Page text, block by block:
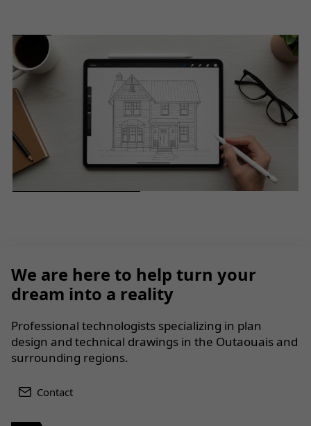
We are here to help turn your
dream into a reality
Professional technologists specializing in plan
design and technical drawings in the Outaouais and
surrounding regions.
Contact